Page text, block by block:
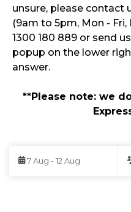
unsure, please contact
(9am to 5pm, Mon -
1300 180 889 or send
popup on the lower
answer.
**Please note: we
to
Results
7 Aug - 12 Aug